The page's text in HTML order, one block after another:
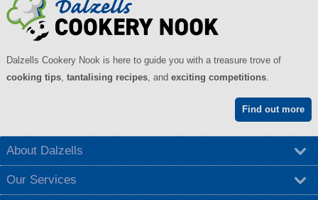
Dalzells Cookery Nook is here to guide you with a treasure trove of
cooking tips, tantalising recipes, and exciting competitions.
Find out more
About Dalzells
Our Services